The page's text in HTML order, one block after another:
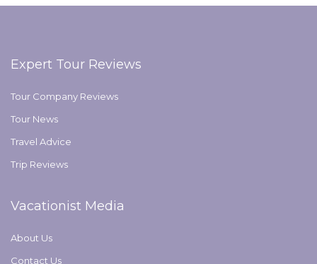
Expert Tour Reviews
Tour Company Reviews
Tour News
Travel Advice
Trip Reviews
Vacationist Media
About Us
Contact Us